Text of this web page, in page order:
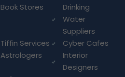
Book Stores
Drinking
Water
Suppliers
Tiffin Services
Cyber Cafes
Astrologers
Interior
Designers